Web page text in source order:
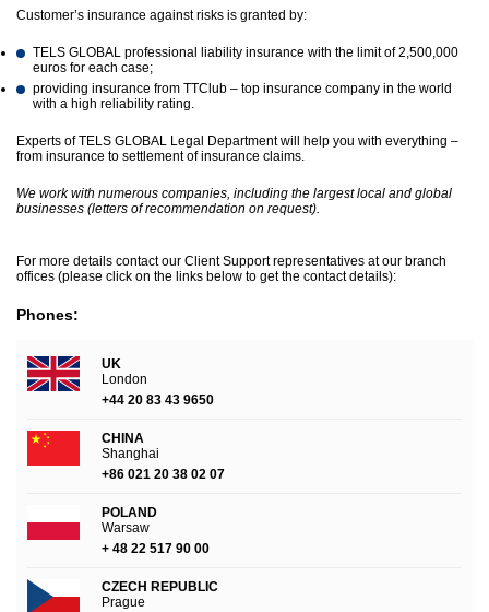
Customer’s insurance against risks is granted by:
TELS GLOBAL professional liability insurance with the limit of 2,500,000
euros for each case;
providing insurance from TTClub – top insurance company in the world
with a high reliability rating.
Experts of TELS GLOBAL Legal Department will help you with everything –
from insurance to settlement of insurance claims.
We work with numerous companies, including the largest local and global
businesses (letters of recommendation on request).
For more details contact our Client Support representatives at our branch
offices (please click on the links below to get the contact details):
Phones:
UK
London
+44 20 83 43 9650
CHINA
Shanghai
+86 021 20 38 02 07
POLAND
Warsaw
+ 48 22 517 90 00
CZECH REPUBLIC
Prague